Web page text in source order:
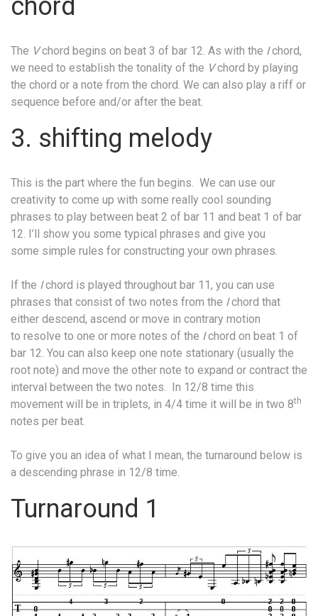
chord
The Vchord begins on beat 3 of bar 12. As with the Ichord,
we need to establish the tonality of the Vchord by playing
the chord or a note from the chord. We can also play a riff or
sequence before and/or after the beat.
3. shifting melody
This is the part where the fun begins. We can use our
creativity to come up with some really cool sounding
phrases to play between beat 2 of bar 11 and beat 1 of bar
12. I’ll show you some typical phrases and give you
some simple rules for constructing your own phrases.
If the Ichord is played throughout bar 11, you can use
phrases that consist of two notes from the Ichord that
either descend, ascend or move in contrary motion
to resolve to one or more notes of the Ichord on beat 1 of
bar 12. You can also keep one note stationary (usually the
root note) and move the other note to expand or contract the
interval between the two notes. In 12/8 time this
movement will be in triplets, in 4/4 time it will be in two 8th
notes per beat.
To give you an idea of what I mean, the turnaround below is
a descending phrase in 12/8 time.
Turnaround 1